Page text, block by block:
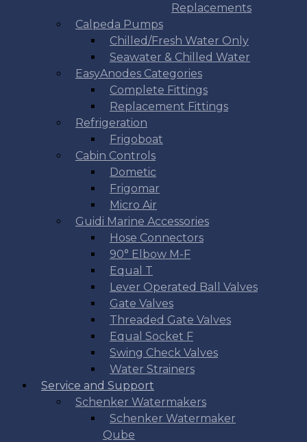
Replacements
Calpeda Pumps
Chilled/Fresh Water Only
Seawater & Chilled Water
EasyAnodes Categories
Complete Fittings
Replacement Fittings
Refrigeration
Frigoboat
Cabin Controls
Dometic
Frigomar
Micro Air
Guidi Marine Accessories
Hose Connectors
90° Elbow M-F
Equal T
Lever Operated Ball Valves
Gate Valves
Threaded Gate Valves
Equal Socket F
Swing Check Valves
Water Strainers
Service and Support
Schenker Watermakers
Schenker Watermaker
Qube